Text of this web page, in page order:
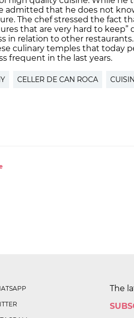
admitted that he does not
The chef stressed the fact
that are very hard to keep”
in relation to other
culinary temples that today
frequent in the last years.
CELLER DE CAN ROCA
The